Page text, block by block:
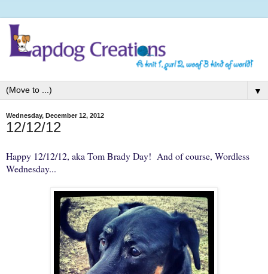
▼
Wednesday, December 12, 2012
12/12/12
Happy 12/12/12, aka Tom Brady Day! And of course, Wordless
Wednesday...